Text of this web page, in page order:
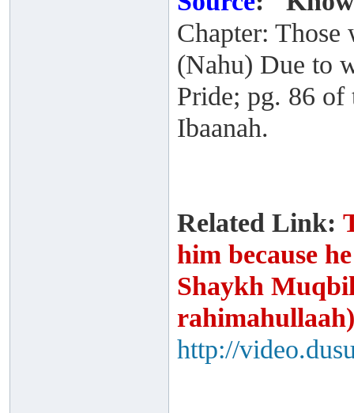
Chapter:
(Nahu) Due to
Pride; pg. 86 of
Ibaanah.
Related Link:
him because
Shaykh
rahimahullaah)
http://